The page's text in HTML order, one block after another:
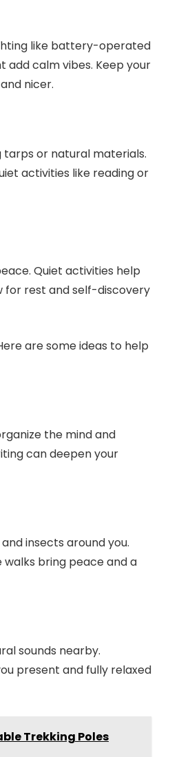
like battery-operated
add calm vibes. Keep your
nicer.
tarps or natural materials.
activities like reading or
Quiet activities help
for rest and self-discovery
are some ideas to help
the mind and
can deepen your
insects around you.
bring peace and a
sounds nearby.
present and fully relaxed
Trekking Poles